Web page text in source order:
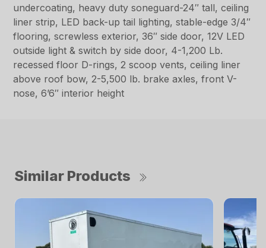
undercoating, heavy duty soneguard-24″ tall, ceiling
liner strip, LED back-up tail lighting, stable-edge 3/4″
flooring, screwless exterior, 36″ side door, 12V LED
outside light & switch by side door, 4-1,200 Lb.
recessed floor D-rings, 2 scoop vents, ceiling liner
above roof bow, 2-5,500 lb. brake axles, front V-
nose, 6’6″ interior height
Similar Products